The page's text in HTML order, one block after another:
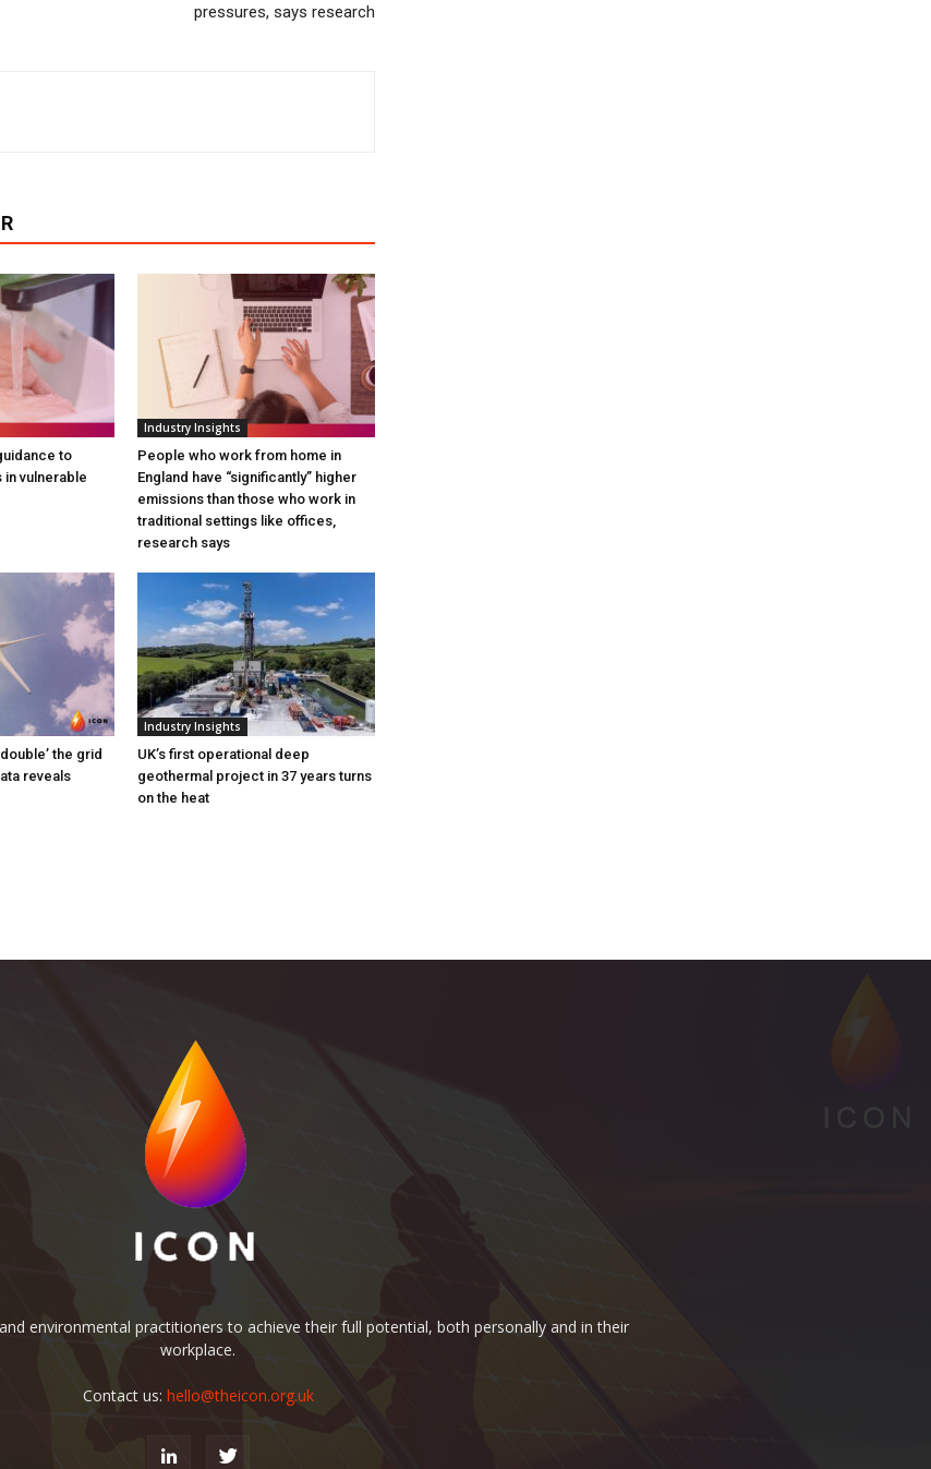
pressures, says research
to
vulnerable
Industry Insights
People who work from home in
England have “significantly” higher
emissions than those who work in
traditional settings like offices,
research says
the grid
reveals
Industry Insights
UK’s first operational deep
geothermal project in 37 years turns
on the heat
environmental practitioners to achieve their full potential, both personally and in their
workplace.
Contact us: hello@theicon.org.uk